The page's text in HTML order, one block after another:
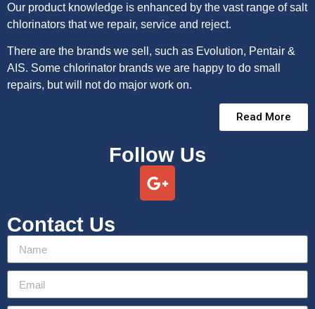
Our product knowledge is enhanced by the vast range of salt
chlorinators that we repair, service and reject.
There are the brands we sell, such as Evolution, Pentair &
AIS. Some chlorinator brands we are happy to do small
repairs, but will not do major work on.
Read More
Follow Us
Contact Us